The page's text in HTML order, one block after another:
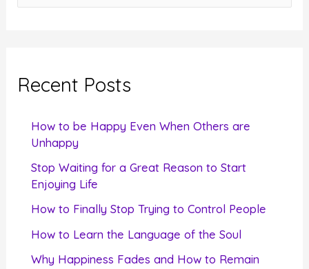
e
c
Recent Posts
How to be Happy Even When Others are
Unhappy
Stop Waiting for a Great Reason to Start
Enjoying Life
How to Finally Stop Trying to Control People
How to Learn the Language of the Soul
Why Happiness Fades and How to Remain